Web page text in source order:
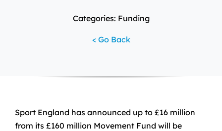
Categories: Funding
< Go Back
Sport England has announced up to £16 million
from its £160 million Movement Fund will be